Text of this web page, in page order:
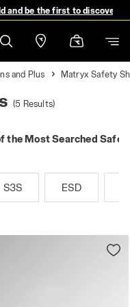
and be the first to discover
and Plus Matryx Safety
(5 Results)
the Most Searched
S3S ESD